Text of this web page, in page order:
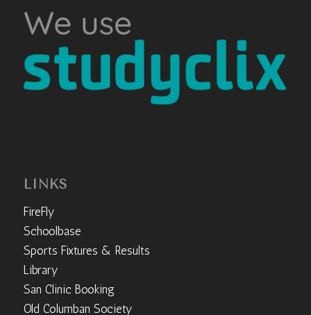
LINKS
FireFly
Schoolbase
Sports Fixtures & Results
Library
San Clinic Booking
Old Columban Society